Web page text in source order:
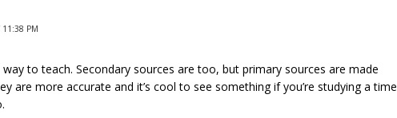
11:38 PM
to teach. Secondary sources are too, but primary sources are made
are more accurate and it’s cool to see something if you’re studying a time